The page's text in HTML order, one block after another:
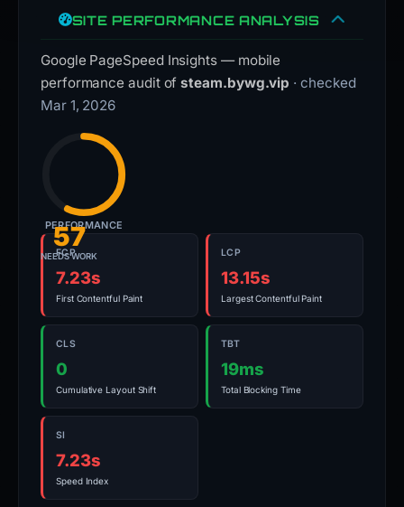
SITE PERFORMANCE ANALYSIS
Google PageSpeed Insights — mobile
performance audit ofsteam.bywg.vip · checked
Mar 1, 2026
57
NEEDS WORK
PERFORMANCE
FCP
7.23s
First Contentful Paint
LCP
13.15s
Largest Contentful Paint
CLS
0
Cumulative Layout Shift
TBT
19ms
Total Blocking Time
SI
7.23s
Speed Index